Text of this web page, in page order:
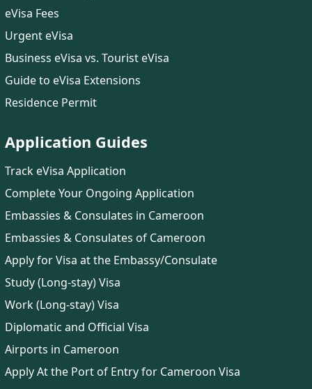
eVisa Fees
Urgent eVisa
Business eVisa vs. Tourist eVisa
Guide to eVisa Extensions
Residence Permit
Application Guides
Track eVisa Application
Complete Your Ongoing Application
Embassies & Consulates in Cameroon
Embassies & Consulates of Cameroon
Apply for Visa at the Embassy/Consulate
Study (Long-stay) Visa
Work (Long-stay) Visa
Diplomatic and Official Visa
Airports in Cameroon
Apply At the Port of Entry for Cameroon Visa